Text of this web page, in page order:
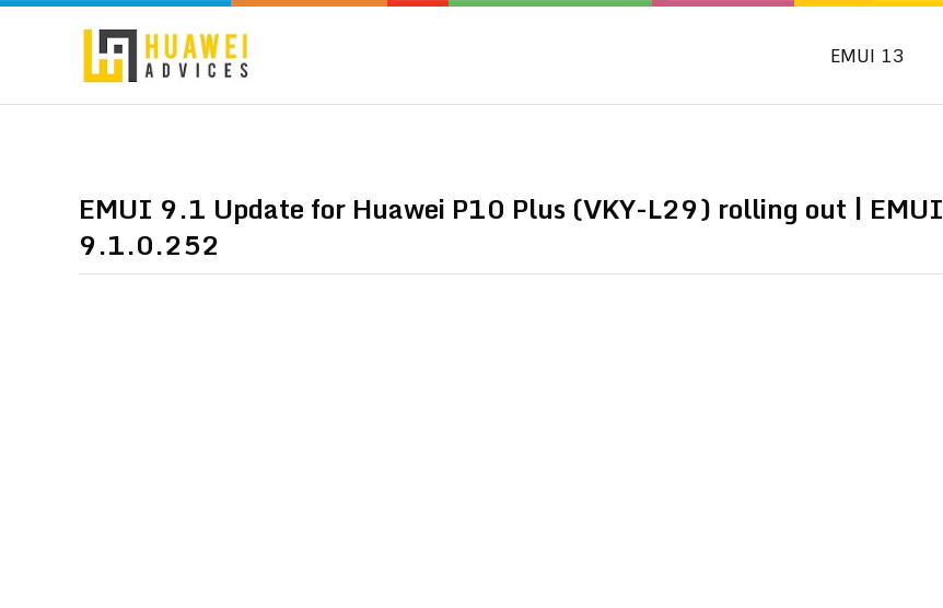
EMUI 13
EMUI 9.1 Update for Huawei P10 Plus (VKY-L29) rolling out | EMUI
9.1.0.252